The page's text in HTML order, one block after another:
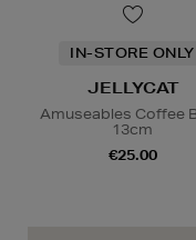
IN-STORE ONLY
JELLYCAT
Amuseables Coffee
13cm
€25.00